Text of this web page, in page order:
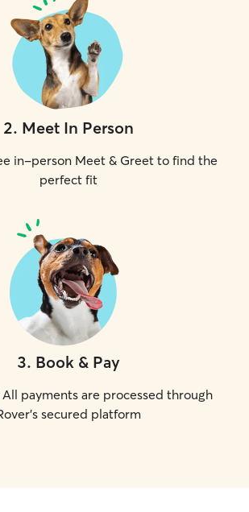
2. Meet In Person
in-person Meet & Greet to find the
perfect fit
3. Book & Pay
All payments are processed through
secured platform